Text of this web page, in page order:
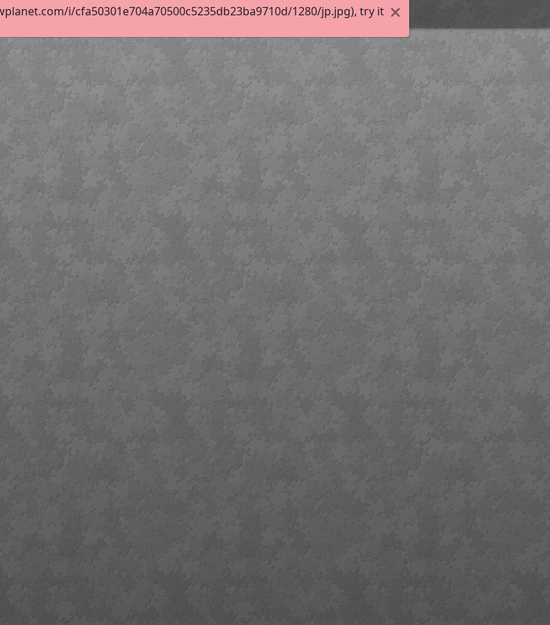
i/cfa50301e704a70500c5235db23ba9710d/1280/jp.jpg), try it